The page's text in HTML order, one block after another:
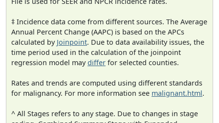
‡ Incidence data come from different sources. The Average
Annual Percent Change (AAPC) is based on the APCs
calculated by Joinpoint. Due to data availability issues, the
time period used in the calculation of the joinpoint
regression model maydiffer for selected counties.
Rates and trends are computed using different standards
for malignancy. For more information see malignant.html.
^ All Stages refers to any stage. Due to changes in stage